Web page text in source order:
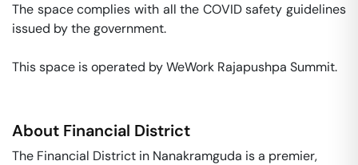
The space complies with all the COVID safety guidelines
issued by the government.
This space is operated by WeWork Rajapushpa Summit.
About Financial District
The Financial District in Nanakramguda is a premier,